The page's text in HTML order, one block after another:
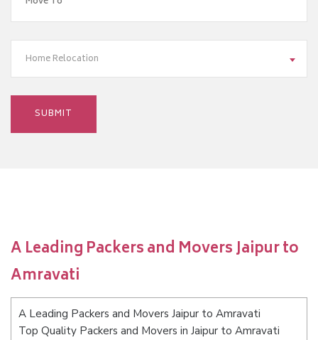
Home Relocation
A Leading Packers and Movers Jaipur to
Amravati
A Leading Packers and Movers Jaipur to Amravati
Top Quality Packers and Movers in Jaipur to Amravati